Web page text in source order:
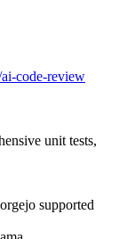
code-review
unit tests,
supported